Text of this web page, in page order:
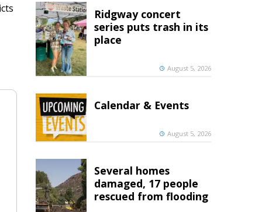
Ridgway concert
series puts trash in its
place
August 5, 2026
Calendar & Events
August 5, 2026
Several homes
damaged, 17 people
rescued from flooding